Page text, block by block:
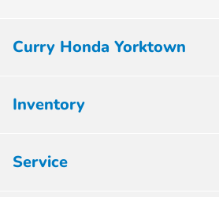
Curry Honda Yorktown
Inventory
Service